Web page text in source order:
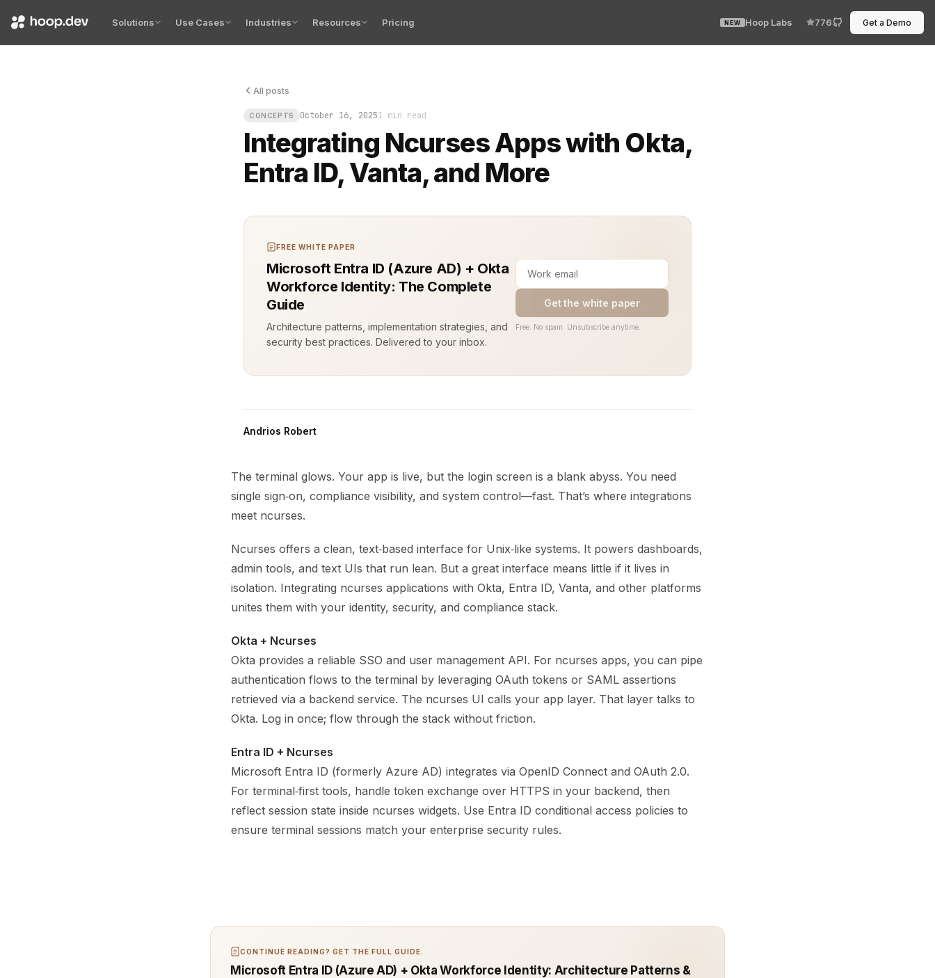
Solutions Use Cases Industries Resources Pricing NEW Hoop Labs 776 Get a Demo
All posts
CONCEPTS October 16, 20251 min read
Integrating Ncurses Apps with Okta,
Entra ID, Vanta, and More
The terminal glows. Your app is live, but the login screen is a blank abyss. You need single sign‑on, compliance
FREE WHITE PAPER
Microsoft Entra ID (Azure AD) + Okta
Workforce Identity: The Complete
Guide
Architecture patterns, implementation strategies, and
security best practices. Delivered to your inbox.
Get the white paper
Free. No spam. Unsubscribe anytime.
Andrios Robert
The terminal glows. Your app is live, but the login screen is a blank abyss. You need
single sign‑on, compliance visibility, and system control—fast. That’s where integrations
meet ncurses.
Ncurses offers a clean, text‑based interface for Unix‑like systems. It powers dashboards,
admin tools, and text UIs that run lean. But a great interface means little if it lives in
isolation. Integrating ncurses applications with Okta, Entra ID, Vanta, and other platforms
unites them with your identity, security, and compliance stack.
Okta + Ncurses
Okta provides a reliable SSO and user management API. For ncurses apps, you can pipe
authentication flows to the terminal by leveraging OAuth tokens or SAML assertions
retrieved via a backend service. The ncurses UI calls your app layer. That layer talks to
Okta. Log in once; flow through the stack without friction.
Entra ID + Ncurses
Microsoft Entra ID (formerly Azure AD) integrates via OpenID Connect and OAuth 2.0.
For terminal‑first tools, handle token exchange over HTTPS in your backend, then
reflect session state inside ncurses widgets. Use Entra ID conditional access policies to
ensure terminal sessions match your enterprise security rules.
CONTINUE READING? GET THE FULL GUIDE.
Microsoft Entra ID (Azure AD) + Okta Workforce Identity: Architecture Patterns &